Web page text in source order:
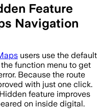
Feature
Navigation
users use the default
function menu to get
Because the route
with just one click.
feature improves
on inside digital.